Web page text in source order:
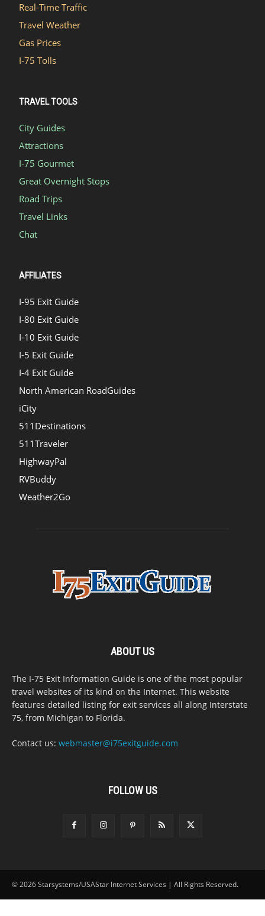
Real-Time Traffic
Travel Weather
Gas Prices
I-75 Tolls
TRAVEL TOOLS
City Guides
Attractions
I-75 Gourmet
Great Overnight Stops
Road Trips
Travel Links
Chat
AFFILIATES
I-95 Exit Guide
I-80 Exit Guide
I-10 Exit Guide
I-5 Exit Guide
I-4 Exit Guide
North American RoadGuides
iCity
511Destinations
511Traveler
HighwayPal
RVBuddy
Weather2Go
ABOUT US
The I-75 Exit Information Guide is one of the most popular
travel websites of its kind on the Internet. This website
features detailed listing for exit services all along Interstate
75, from Michigan to Florida.
Contact us: webmaster@i75exitguide.com
FOLLOW US
© 2026 Starsystems/USAStar Internet Services | All Rights Reserved.